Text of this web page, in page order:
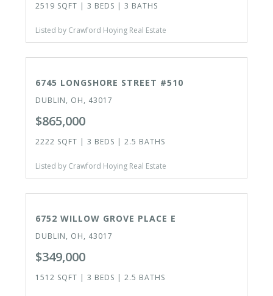
2519 SQFT | 3 BEDS | 3 BATHS
Listed by Crawford Hoying Real Estate
6745 LONGSHORE STREET #510
DUBLIN, OH, 43017
$865,000
2222 SQFT | 3 BEDS | 2.5 BATHS
Listed by Crawford Hoying Real Estate
6752 WILLOW GROVE PLACE E
DUBLIN, OH, 43017
$349,000
1512 SQFT | 3 BEDS | 2.5 BATHS